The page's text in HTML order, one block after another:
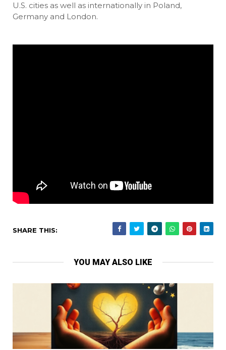
U.S. cities as well as internationally in Poland,
Germany and London.
SHARE THIS:
YOU MAY ALSO LIKE